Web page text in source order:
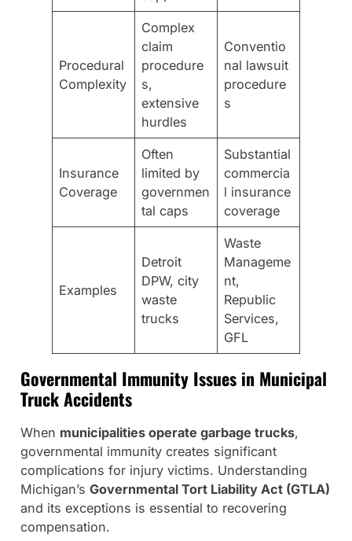
Procedural
Complexity
Complex
claim
procedure
s,
extensive
hurdles
Conventio
nal lawsuit
procedure
s
Insurance
Coverage
Often
limited by
governmen
tal caps
Substantial
commercia
l insurance
coverage
Examples
Detroit
DPW, city
waste
trucks
Waste
Manageme
nt,
Republic
Services,
GFL
Governmental Immunity Issues in Municipal
Truck Accidents
When municipalities operate garbage trucks,
governmental immunity creates significant
complications for injury victims. Understanding
Michigan’s Governmental Tort Liability Act (GTLA)
and its exceptions is essential to recovering
compensation.